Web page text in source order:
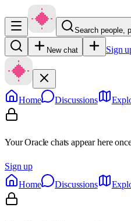
Search people,
New chat Sign
Home Discussions
Your Oracle chats appear here
Sign up
Home
Discussions